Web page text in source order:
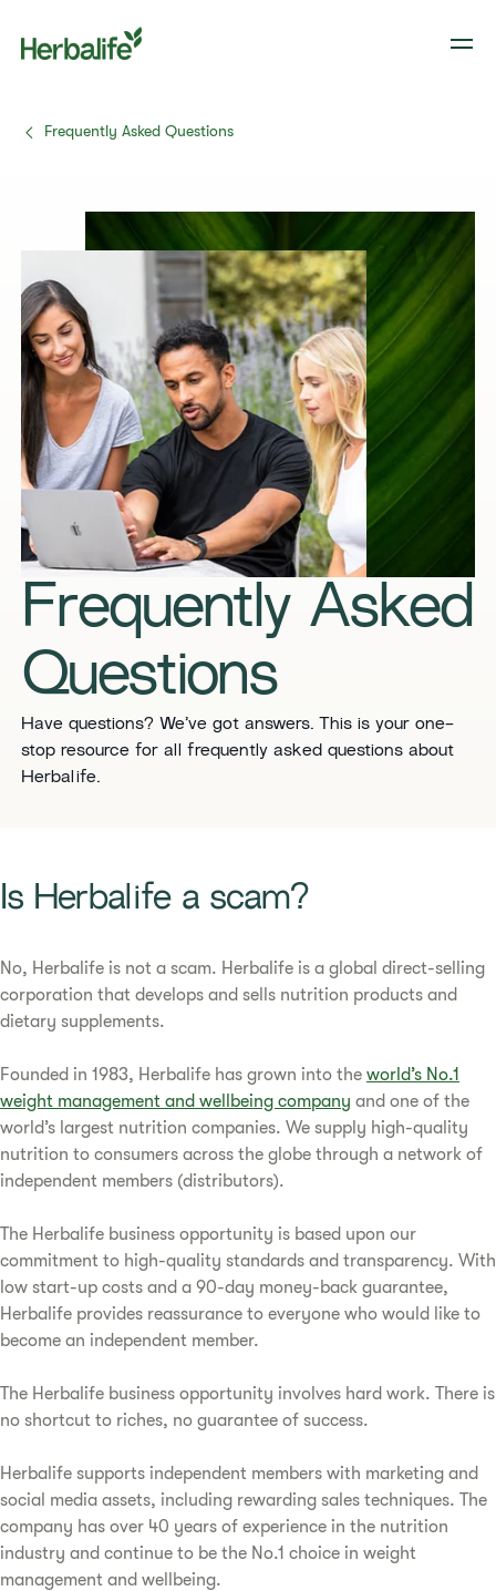
Frequently Asked Questions
​​Frequently Asked
Questions​
​​Have questions? We’ve got answers. This is your one-
stop resource for all frequently asked questions about
Herbalife. ​
​​Is Herbalife a scam? ​
No, Herbalife is not a scam. Herbalife is a global direct-selling
corporation that develops and sells nutrition products and
dietary supplements.
Founded in 1983, Herbalife has grown into the world’s No.1
weight management and wellbeing company and one of the
world’s largest nutrition companies. We supply high-quality
nutrition to consumers across the globe through a network of
independent members (distributors).
The Herbalife business opportunity is based upon our
commitment to high-quality standards and transparency. With
low start-up costs and a 90-day money-back guarantee,
Herbalife provides reassurance to everyone who would like to
become an independent member.
The Herbalife business opportunity involves hard work. There is
no shortcut to riches, no guarantee of success.
Herbalife supports independent members with marketing and
social media assets, including rewarding sales techniques. The
company has over 40 years of experience in the nutrition
industry and continue to be the No.1 choice in weight
management and wellbeing.